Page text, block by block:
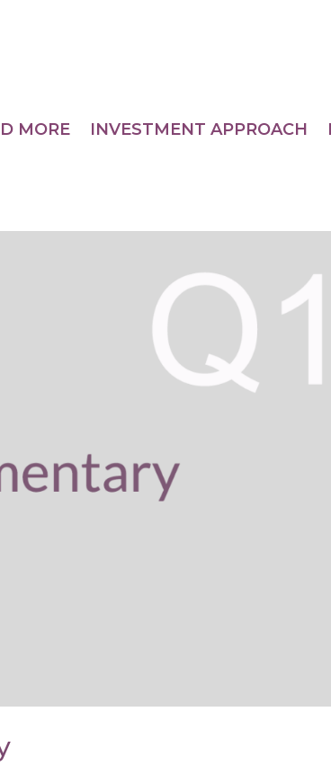
MORE INVESTMENT APPROACH